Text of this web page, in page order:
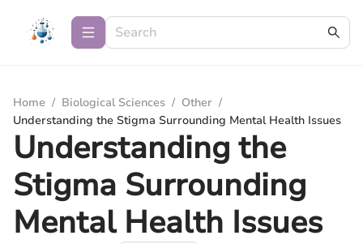
Home / Biological Sciences / Other /
Understanding the Stigma Surrounding Mental Health Issues
Understanding the
Stigma Surrounding
Mental Health Issues